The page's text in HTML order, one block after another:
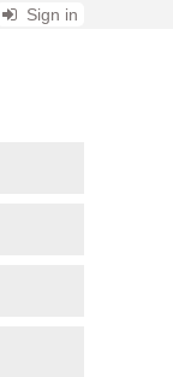
Sign in